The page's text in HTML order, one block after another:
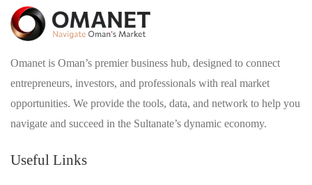
Omanet is Oman’s premier business hub, designed to connect
entrepreneurs, investors, and professionals with real market
opportunities. We provide the tools, data, and network to help you
navigate and succeed in the Sultanate’s dynamic economy.
Useful Links